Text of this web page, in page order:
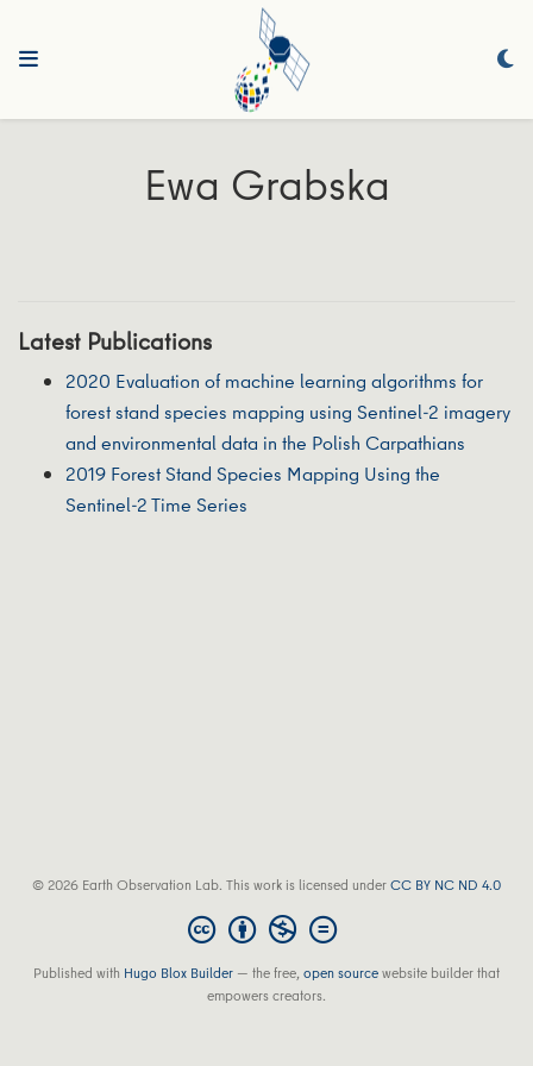
Ewa Grabska
Latest Publications
2020 Evaluation of machine learning algorithms for
forest stand species mapping using Sentinel-2 imagery
and environmental data in the Polish Carpathians
2019 Forest Stand Species Mapping Using the
Sentinel-2 Time Series
© 2026 Earth Observation Lab. This work is licensed underCC BY NC ND 4.0
Published with Hugo Blox Builder — the free,open sourcewebsite builder that
empowers creators.